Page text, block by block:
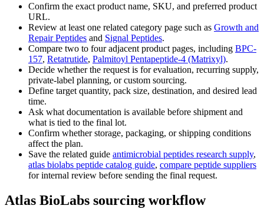
Confirm the exact product name, SKU, and preferred product
URL.
Review at least one related category page such as Growth and
Repair Peptides and Signal Peptides.
Compare two to four adjacent product pages, including BPC-
157, Retatrutide, Palmitoyl Pentapeptide-4 (Matrixyl).
Decide whether the request is for evaluation, recurring supply,
private-label planning, or custom sourcing.
Define target quantity, pack size, destination, and desired lead
time.
Ask what documentation is available before shipment and
what is tied to the final lot.
Confirm whether storage, packaging, or shipping conditions
affect the plan.
Save the related guide antimicrobial peptides research supply,
atlas biolabs peptide catalog guide, compare peptide suppliers
for internal review before sending the final request.
Atlas BioLabs sourcing workflow